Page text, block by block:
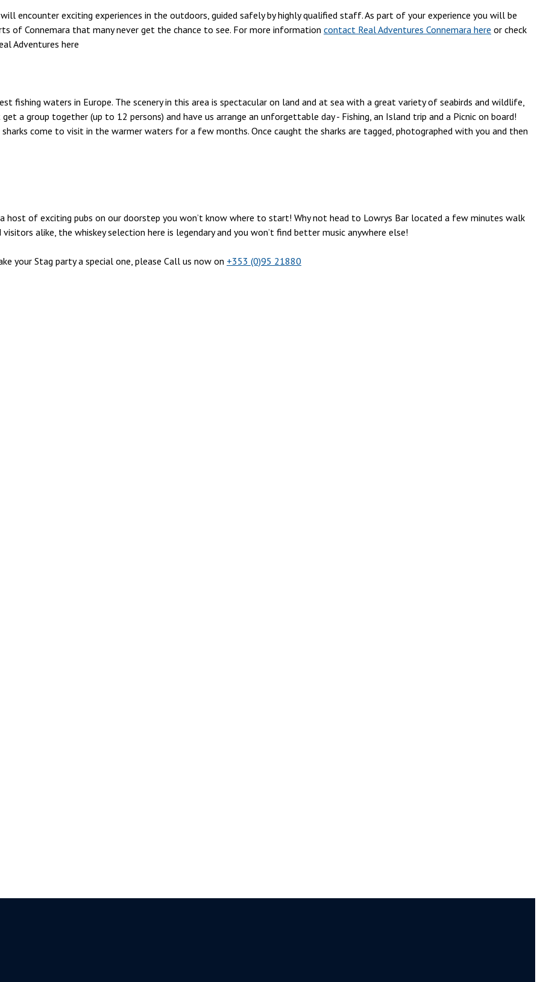
encounter exciting experiences in the outdoors, guided safely by highly qualified staff. As part of your experience you will be
of Connemara that many never get the chance to see. For more information contact Real Adventures Connemara here or check
Adventures here
fishing waters in Europe. The scenery in this area is spectacular on land and at sea with a great variety of seabirds and wildlife,
a group together (up to 12 persons) and have us arrange an unforgettable day - Fishing, an Island trip and a Picnic on board!
come to visit in the warmer waters for a few months. Once caught the sharks are tagged, photographed with you and then
host of exciting pubs on our doorstep you won’t know where to start! Why not head to Lowrys Bar located a few minutes walk
alike, the whiskey selection here is legendary and you won’t find better music anywhere else!
your Stag party a special one, please Call us now on +353 (0)95 21880